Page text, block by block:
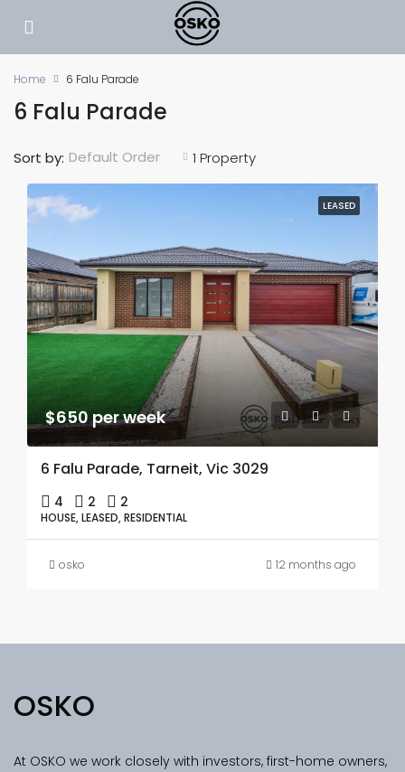
Home 6 Falu Parade
6 Falu Parade
1 Property
Sort by: Default Order
LEASED
$650 per week
6 Falu Parade, Tarneit, Vic 3029
4 2 2
HOUSE, LEASED, RESIDENTIAL
osko 12 months ago
OSKO
At OSKO we work closely with investors, first-home owners,